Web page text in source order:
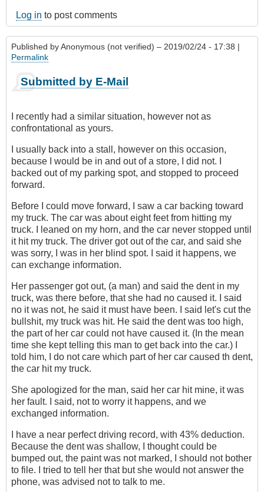
Log in to post comments
Published byAnonymous (not verified) – 2019/02/24 - 17:38 |
Permalink
Submitted by E-Mail
I recently had a similar situation, however not as
confrontational as yours.
I usually back into a stall, however on this occasion,
because I would be in and out of a store, I did not. I
backed out of my parking spot, and stopped to proceed
forward.
Before I could move forward, I saw a car backing toward
my truck. The car was about eight feet from hitting my
truck. I leaned on my horn, and the car never stopped until
it hit my truck. The driver got out of the car, and said she
was sorry, I was in her blind spot. I said it happens, we
can exchange information.
Her passenger got out, (a man) and said the dent in my
truck, was there before, that she had no caused it. I said
no it was not, he said it must have been. I said let's cut the
bullshit, my truck was hit. He said the dent was too high,
the part of her car could not have caused it. (In the mean
time she kept telling this man to get back into the car.) I
told him, I do not care which part of her car caused th dent,
the car hit my truck.
She apologized for the man, said her car hit mine, it was
her fault. I said, not to worry it happens, and we
exchanged information.
I have a near perfect driving record‎, with 43% deduction.
Because the dent was shallow, I thought could be
bumped out, the paint was not marked, I should not bother
to file. I tried to tell her that but she would not answer the
phone, was advised not to talk to me.